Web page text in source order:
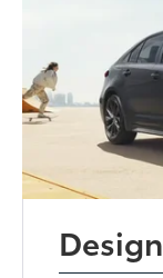
Design